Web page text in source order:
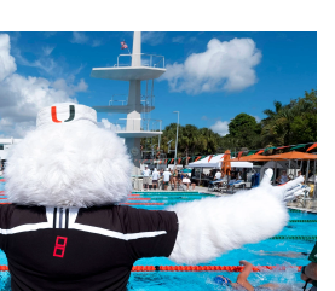
Trip to Hawkeye Invite